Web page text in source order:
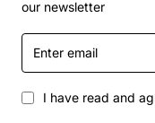
with the Avaya
Its proven
our newsletter
Enter
email
I have read and